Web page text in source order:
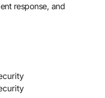
response, and